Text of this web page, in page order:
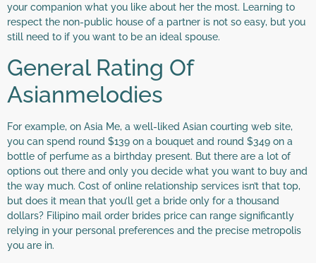
your companion what you like about her the most. Learning to
respect the non-public house of a partner is not so easy, but you
still need to if you want to be an ideal spouse.
General Rating Of
Asianmelodies
For example, on Asia Me, a well-liked Asian courting web site,
you can spend round $139 on a bouquet and round $349 on a
bottle of perfume as a birthday present. But there are a lot of
options out there and only you decide what you want to buy and
the way much. Cost of online relationship services isn’t that top,
but does it mean that you’ll get a bride only for a thousand
dollars? Filipino mail order brides price can range significantly
relying in your personal preferences and the precise metropolis
you are in.